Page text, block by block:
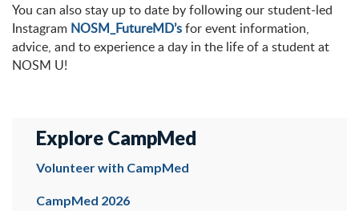
You can also stay up to date by following our student-led
Instagram NOSM_FutureMD’sfor event information,
advice, and to experience a day in the life of a student at
NOSM U!
Explore CampMed
Volunteer with CampMed
CampMed 2026